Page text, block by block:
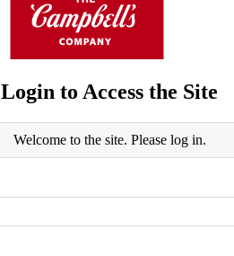
Login to Access the Site
Welcome to the site. Please log in.